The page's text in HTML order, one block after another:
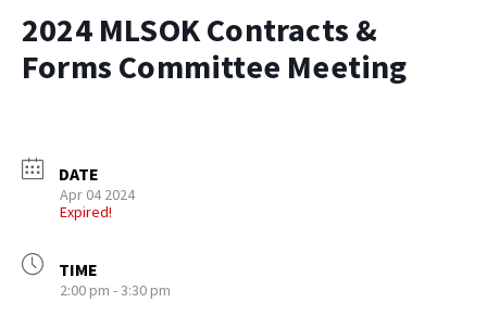
2024 MLSOK Contracts &
Forms Committee Meeting
DATE
Apr 04 2024
Expired!
TIME
2:00 pm - 3:30 pm